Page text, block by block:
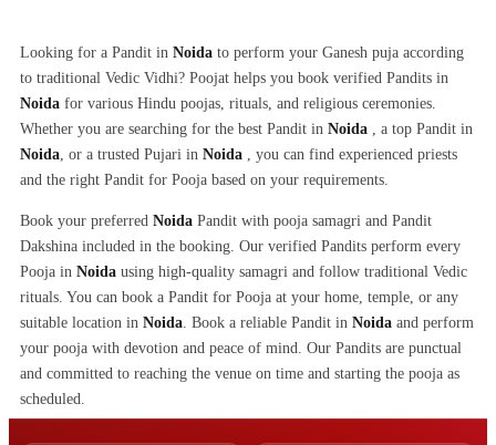
Looking for a Pandit in Noida to perform your Ganesh puja according
to traditional Vedic Vidhi? Poojat helps you book verified Pandits in
Noida for various Hindu poojas, rituals, and religious ceremonies.
Whether you are searching for the best Pandit in Noida , a top Pandit in
Noida , or a trusted Pujari in Noida , you can find experienced priests
and the right Pandit for Pooja based on your requirements.
Book your preferred Noida Pandit with pooja samagri and Pandit
Dakshina included in the booking. Our verified Pandits perform every
Pooja in Noida using high-quality samagri and follow traditional Vedic
rituals. You can book a Pandit for Pooja at your home, temple, or any
suitable location in Noida . Book a reliable Pandit in Noida and perform
your pooja with devotion and peace of mind. Our Pandits are punctual
and committed to reaching the venue on time and starting the pooja as
scheduled.